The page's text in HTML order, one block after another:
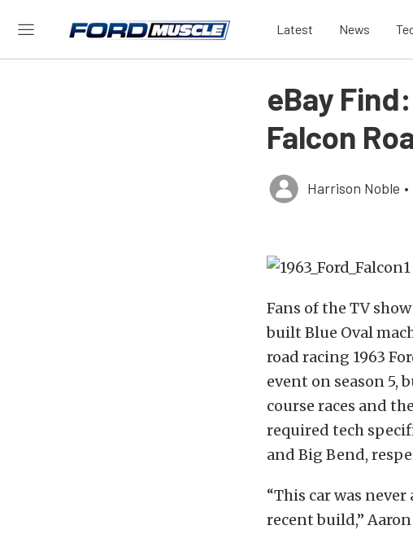
Latest News
eBay
Falcon
Harrison Noble •
Fans of the TV
built Blue Oval
road racing 1963
event on season 5,
course races and
required tech
and Big Bend,
“This car was
recent build,”